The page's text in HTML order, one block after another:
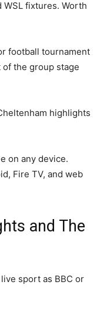
fixtures. Worth
football tournament
of the group stage
highlights
on any device.
Fire TV, and web
and The
sport as BBC or